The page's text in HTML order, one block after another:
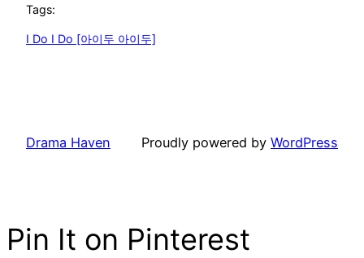
Tags:
I Do I Do [아이두 아이두]
Drama Haven Proudly powered by WordPress
Pin It on Pinterest